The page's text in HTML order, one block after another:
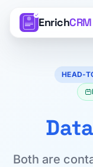
EnrichCRM
HEAD-
Both are